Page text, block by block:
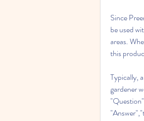
Since
be used
areas.
this
Typically,
gardener